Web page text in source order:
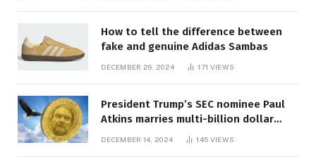
How to tell the difference between
fake and genuine Adidas Sambas
DECEMBER 26, 2024 171 VIEWS
President Trump’s SEC nominee Paul
Atkins marries multi-billion dollar
DECEMBER 14, 2024 145 VIEWS